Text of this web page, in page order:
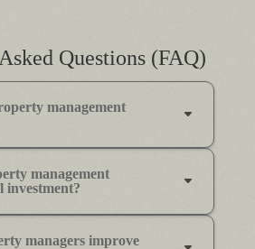
Questions (FAQ)
management
management
investment?
managers improve